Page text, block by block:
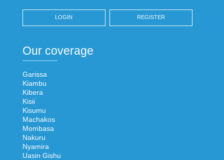
LOGIN REGISTER
Our coverage
Garissa
Kiambu
Kibera
Kisii
Kisumu
Machakos
Mombasa
Nakuru
Nyamira
Uasin Gishu